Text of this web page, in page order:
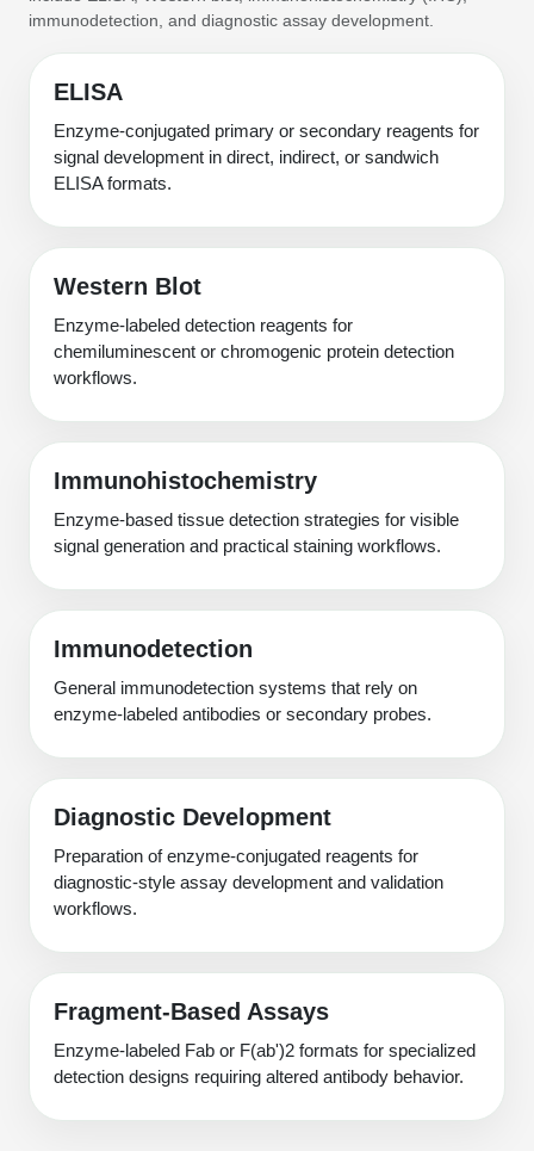
immunodetection, and diagnostic assay development.
ELISA
Enzyme-conjugated primary or secondary reagents for
signal development in direct, indirect, or sandwich
ELISA formats.
Western Blot
Enzyme-labeled detection reagents for
chemiluminescent or chromogenic protein detection
workflows.
Immunohistochemistry
Enzyme-based tissue detection strategies for visible
signal generation and practical staining workflows.
Immunodetection
General immunodetection systems that rely on
enzyme-labeled antibodies or secondary probes.
Diagnostic Development
Preparation of enzyme-conjugated reagents for
diagnostic-style assay development and validation
workflows.
Fragment-Based Assays
Enzyme-labeled Fab or F(ab')2 formats for specialized
detection designs requiring altered antibody behavior.